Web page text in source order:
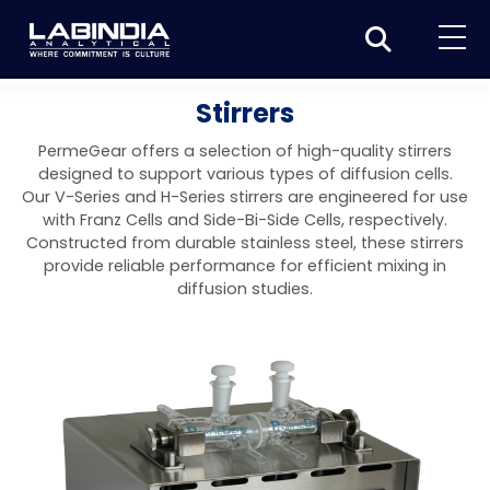
About Us
Products
Biotage
Synthesis
Biotage® Initiator+
Peptide synthesis
Biotage® Initiator+ Alstra™
Biotage® Syro I and II
Organic purification
Biotage® Selekt
Biotage® Selekt Enkel
Peptide purification
Biotage® Selekt
Biomolecule purification
Tube and plate evaporation
Biotage® TurboVap®
Vial evaporation
Sample extraction and clean-up
Homogenization
Dissolution Testers
Dissolution Tester DS 8000 Basic
Dissolution Tester DS 14000 Basic
Disintegration Tester
Disintegration Tester DT 2000S
Disintegration Tester DT 2000D
Friability Tester
Friability Tester FT2020
Hardness Testers
Atomic Absorption Spectrometer
Atomic Absorption Spectrophotometer
UV-VIS Spectrophotometers
Elemental Analysis
ED-XRF/Handheld XRF
Food Analysis
Applications
Pharmaceutical
Chemical
Industrial & Applied Science
Careers
Support
Stirrers
PermeGear offers a selection of high-quality stirrers
designed to support various types of diffusion cells.
Our V-Series and H-Series stirrers are engineered for use
with Franz Cells and Side-Bi-Side Cells, respectively.
Constructed from durable stainless steel, these stirrers
provide reliable performance for efficient mixing in
diffusion studies.